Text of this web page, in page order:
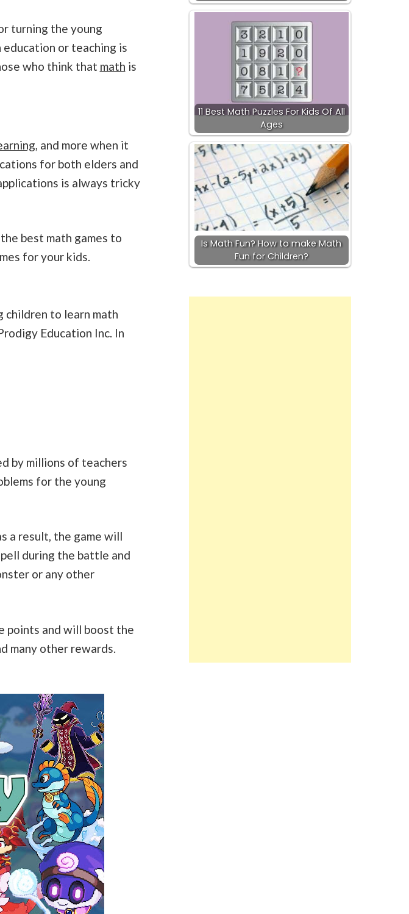
turning the young
or teaching is
who think that math is
, and more when it
for both elders and
is always tricky
best math games to
for your kids.
children to learn math
Education Inc. In
by millions of teachers
for the young
a result, the game will
during the battle and
or any other
points and will boost the
many other rewards.
11 Best Math Puzzles For Kids Of All
Ages
Is Math Fun? How to make Math
Fun for Children?